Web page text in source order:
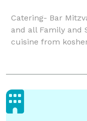
Catering- Bar
and all Family and
cuisine from